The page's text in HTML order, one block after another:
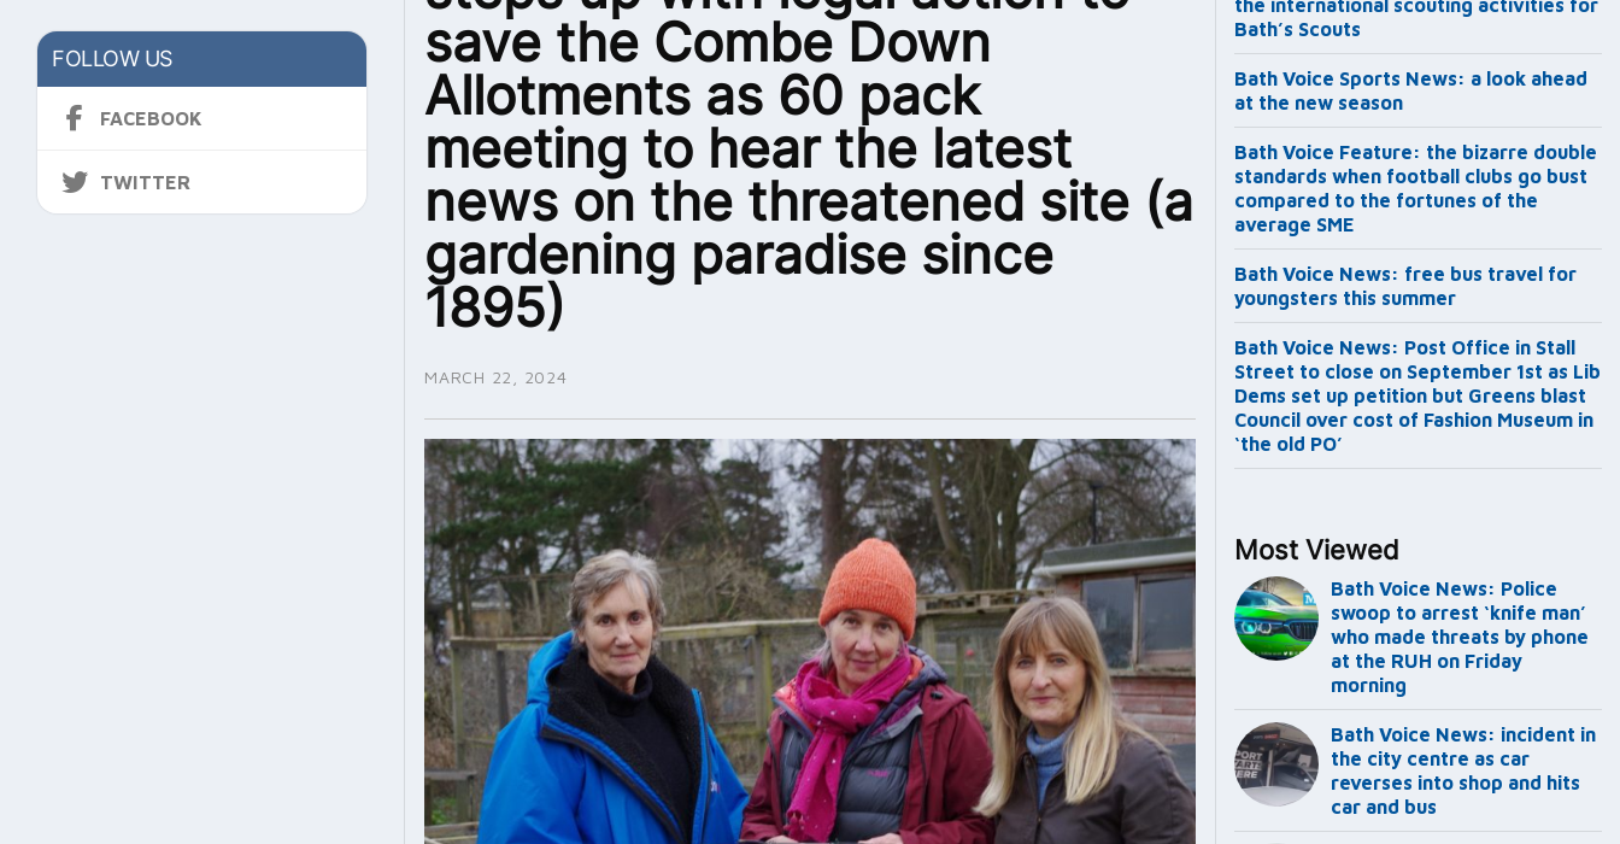
FOLLOW US
FACEBOOK
TWITTER
save the Combe Down
Allotments as 60 pack
meeting to hear the latest
news on the threatened site (a
gardening paradise since
1895)
MARCH 22, 2024
the international scouting activities for
Bath’s Scouts
Bath Voice Sports News: a look ahead
at the new season
Bath Voice Feature: the bizarre double
standards when football clubs go bust
compared to the fortunes of the
average SME
Bath Voice News: free bus travel for
youngsters this summer
Bath Voice News: Post Office in Stall
Street to close on September 1st as Lib
Dems set up petition but Greens blast
Council over cost of Fashion Museum in
‘the old PO’
Most Viewed
Bath Voice News: Police
swoop to arrest ‘knife man’
who made threats by phone
at the RUH on Friday
morning
Bath Voice News: incident in
the city centre as car
reverses into shop and hits
car and bus